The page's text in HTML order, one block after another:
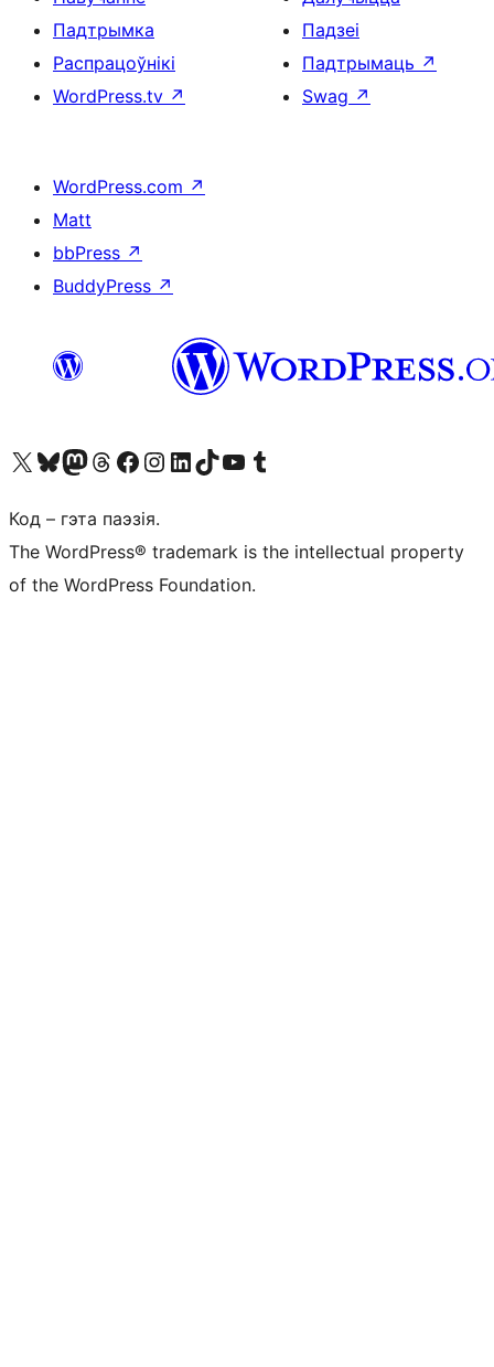
Падтрымка
Распрацоўнікі
WordPress.tv ↗
Падзеі
Падтрымаць ↗
Swag ↗
WordPress.com ↗
Matt
bbPress ↗
BuddyPress ↗
Наведайце наш акаўнт у X (былы Twitter)
Visit our Bluesky account
Visit our Mastodon account
Visit our Threads account
Наведаеце нашу старонку на Facebook
Наведайце наш Instagram
Наведайце нашу старонку ў LinkedIn
Visit our TikTok account
Наведайце наш YouTube каналVisit our Tumblr account
Код – гэта паэзія.
The WordPress® trademark is the intellectual property
of the WordPress Foundation.